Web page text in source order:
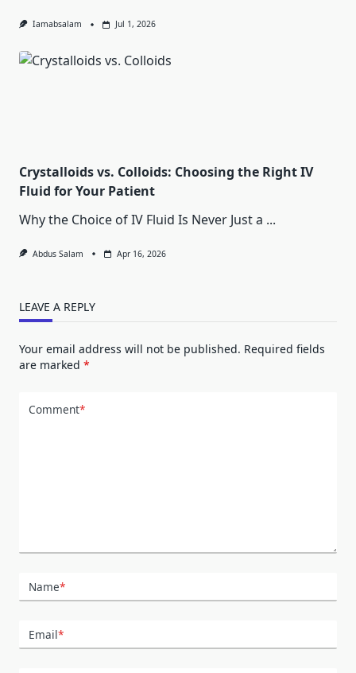
Iamabsalam Jul 1, 2026
Crystalloids vs. Colloids: Choosing the Right IV
Fluid for Your Patient
Why the Choice of IV Fluid Is Never Just a ...
Abdus Salam Apr 16, 2026
LEAVE A REPLY
Your email address will not be published. Required fields
are marked *
Comment*
Name*
Email*